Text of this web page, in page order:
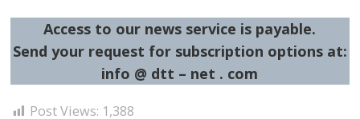
Access to our news service is payable.
Send your request for subscription options at:
info @ dtt – net . com
Post Views: 1,388